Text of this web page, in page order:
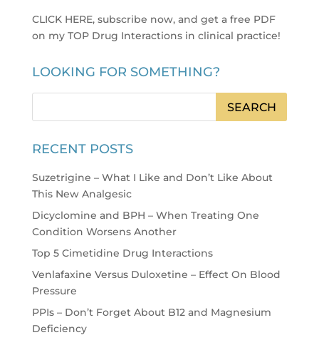
CLICK HERE, subscribe now, and get a free PDF
on my TOP Drug Interactions in clinical practice!
LOOKING FOR SOMETHING?
RECENT POSTS
Suzetrigine – What I Like and Don’t Like About
This New Analgesic
Dicyclomine and BPH – When Treating One
Condition Worsens Another
Top 5 Cimetidine Drug Interactions
Venlafaxine Versus Duloxetine – Effect On Blood
Pressure
PPIs – Don’t Forget About B12 and Magnesium
Deficiency